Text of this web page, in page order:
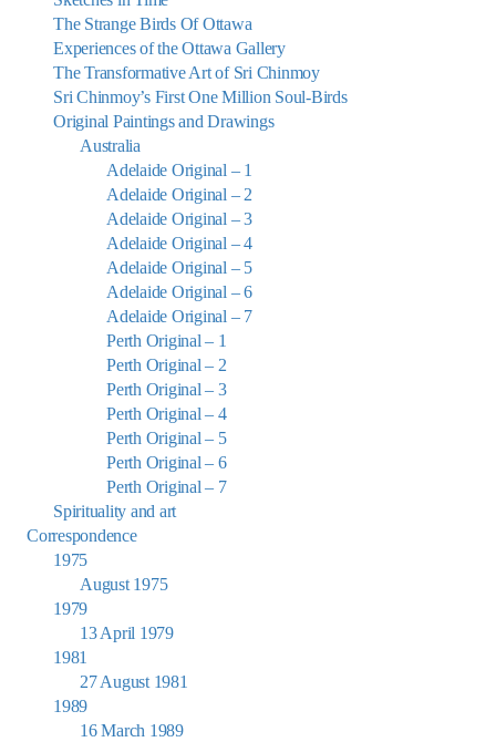
The Strange Birds Of Ottawa
Experiences of the Ottawa Gallery
The Transformative Art of Sri Chinmoy
Sri Chinmoy’s First One Million Soul-Birds
Original Paintings and Drawings
Australia
Adelaide Original – 1
Adelaide Original – 2
Adelaide Original – 3
Adelaide Original – 4
Adelaide Original – 5
Adelaide Original – 6
Adelaide Original – 7
Perth Original – 1
Perth Original – 2
Perth Original – 3
Perth Original – 4
Perth Original – 5
Perth Original – 6
Perth Original – 7
Spirituality and art
Correspondence
1975
August 1975
1979
13 April 1979
1981
27 August 1981
1989
16 March 1989